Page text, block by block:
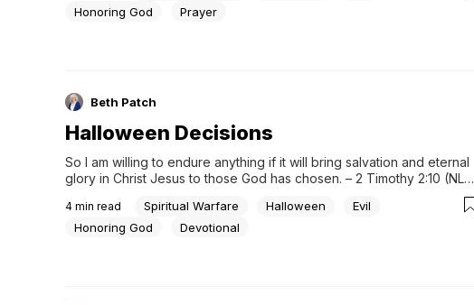
Honoring God
Prayer
Beth Patch
Halloween Decisions
So I am willing to endure anything if it will bring salvation and eternal
glory in Christ Jesus to those God has chosen. – 2 Timothy 2:10 (NLT)
said. “No straddling the fence. Think about it. It...
4 min read Spiritual Warfare Halloween
Evil
Honoring God
Devotional